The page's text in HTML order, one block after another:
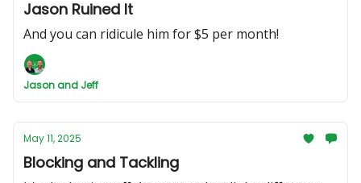
Jason Ruined It
And you can ridicule him for $5 per month!
Jason and Jeff
May 11, 2025
Blocking and Tackling